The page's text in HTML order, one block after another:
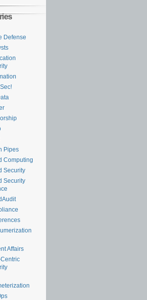
Defense
Pipes
Computing
Security
Security
Affairs